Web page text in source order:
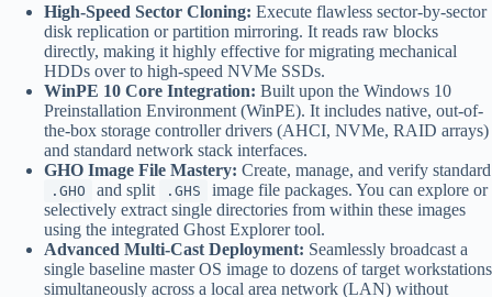
High-Speed Sector Cloning: Execute flawless sector-by-sector
disk replication or partition mirroring. It reads raw blocks
directly, making it highly effective for migrating mechanical
HDDs over to high-speed NVMe SSDs.
WinPE 10 Core Integration: Built upon the Windows 10
Preinstallation Environment (WinPE). It includes native, out-of-
the-box storage controller drivers (AHCI, NVMe, RAID arrays)
and standard network stack interfaces.
GHO Image File Mastery: Create, manage, and verify standard
.GHO and split .GHS
image file packages. You can explore or
selectively extract single directories from within these images
using the integrated Ghost Explorer tool.
Advanced Multi-Cast Deployment: Seamlessly broadcast a
single baseline master OS image to dozens of target workstations
simultaneously across a local area network (LAN) without